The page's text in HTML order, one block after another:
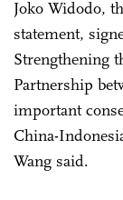
Joko Widodo,
statement,
Strengthening
Partnership
important
China-
Wang said.